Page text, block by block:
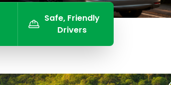
Safe, Friendly
Drivers